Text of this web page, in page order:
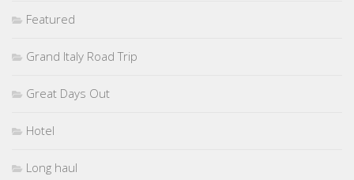
Featured
Grand Italy Road Trip
Great Days Out
Hotel
Long haul